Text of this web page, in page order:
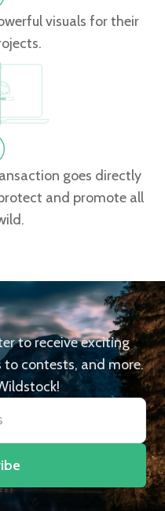
visuals for their
goes directly
and promote all
to receive exciting
to contests, and more.